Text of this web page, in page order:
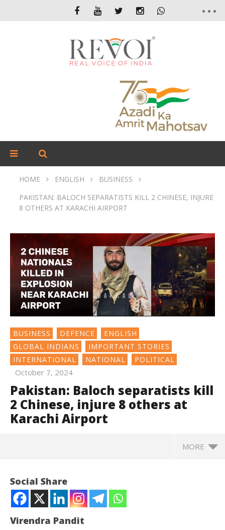
HOME ENGLISH
BUSINESS
PAKISTAN: BALOCH SEPARATISTS KILL 2 CHINESE, INJURE
8 OTHERS AT KARACHI AIRPORT
BUSINESS DEFENCE
ENGLISH
GLOBAL INDIANS
IMPORTANT STORIES
INTERNATIONAL
NATIONAL POLITICAL
October 7, 2024
Pakistan: Baloch separatists kill
2 Chinese, injure 8 others at
Karachi Airport
MORE
Social Share
Virendra Pandit